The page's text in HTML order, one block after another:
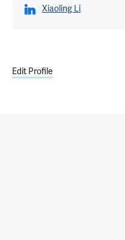
Xiaoling Li
Edit Profile